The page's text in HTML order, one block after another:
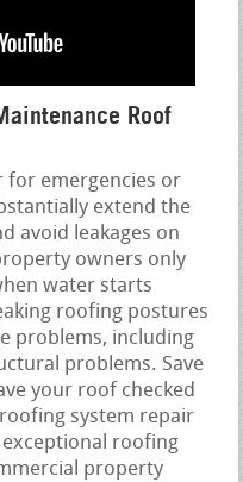
Roof
for emergencies or
extend the
avoid leakages on
owners only
water starts
roofing postures
problems, including
problems. Save
your roof checked
system repair
roofing
property